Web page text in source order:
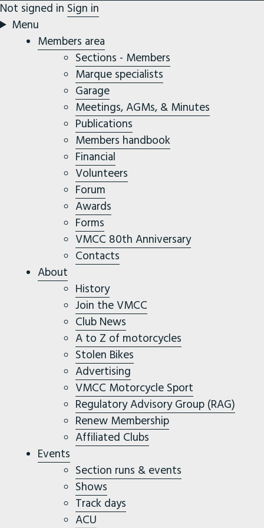
Not signed in Sign in
Menu
Members area
Sections - Members
Marque specialists
Garage
Meetings, AGMs, & Minutes
Publications
Members handbook
Financial
Volunteers
Forum
Awards
Forms
VMCC 80th Anniversary
Contacts
About
History
Join the VMCC
Club News
A to Z of motorcycles
Stolen Bikes
Advertising
VMCC Motorcycle Sport
Regulatory Advisory Group (RAG)
Renew Membership
Affiliated Clubs
Events
Section runs & events
Shows
Track days
ACU